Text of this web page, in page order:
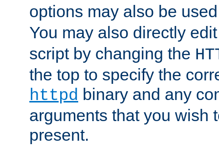
options may also be
You may also directly
script by changing the
the top to specify the
httpd binary and any
arguments that you wish
present.